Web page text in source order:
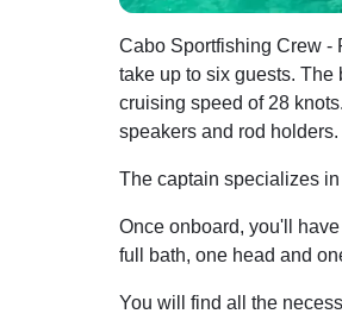
Cabo Sportfishing Crew -
take up to six guests.
cruising speed of 28
speakers and rod holders.
The captain specializes
Once onboard, you'll
full bath, one head and
You will find all the